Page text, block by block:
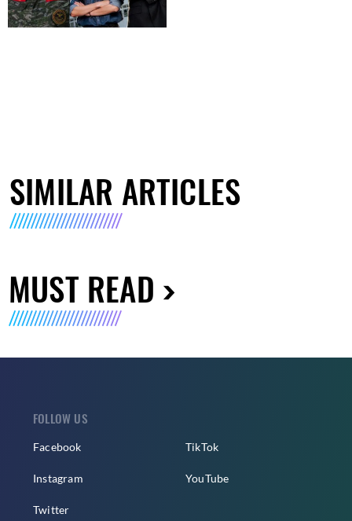
SIMILAR ARTICLES
MUST READ
FOLLOW US
Facebook
Instagram
Twitter
TikTok
YouTube